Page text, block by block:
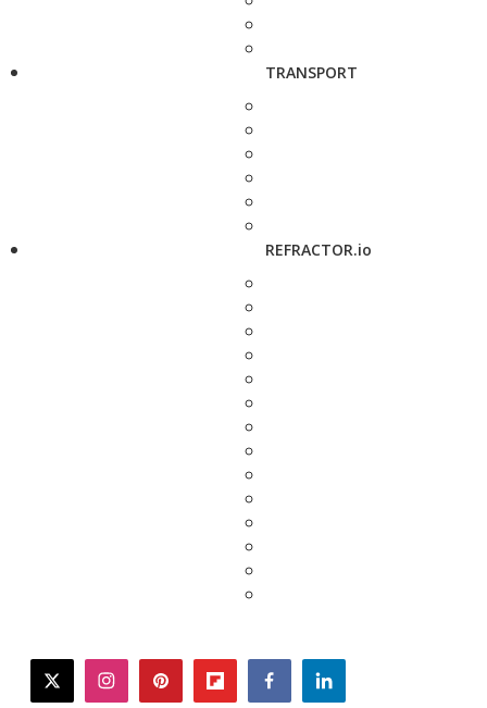
TRANSPORT
REFRACTOR.io
twitterinstagrampinterestflipboardfacebooklinkedin